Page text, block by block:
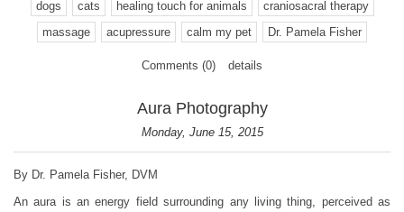
dogs
cats healing touch for animals
craniosacral therapy
massage
acupressure calm my pet Dr. Pamela Fisher
Comments (0) details
Aura Photography
Monday, June 15, 2015
By Dr. Pamela Fisher, DVM
An aura is an energy field surrounding any living thing, perceived as